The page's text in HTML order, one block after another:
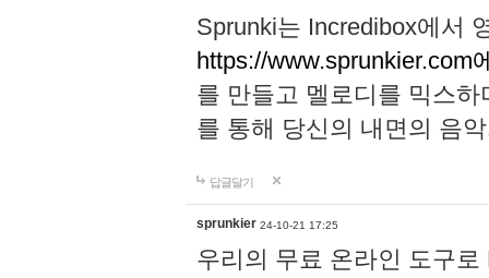
Sprunki는 Incredibox에서
https://www.sprunkier.com
를 만들고 멜로디를 믹스
를 통해 당신의 내면의 음
답글달기
sprunkier 24-10-21 17:25
우리의 무료 온라인 도구